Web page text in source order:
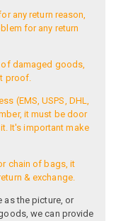
any return reason,
for any return
of damaged goods,
proof.
(EMS, USPS, DHL,
it must be door
It's important make
chain of bags, it
& exchange.
as the picture, or
we can provide